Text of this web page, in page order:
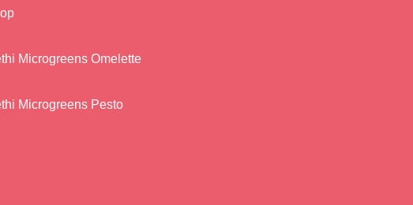
Microgreens Omelette
Microgreens Pesto